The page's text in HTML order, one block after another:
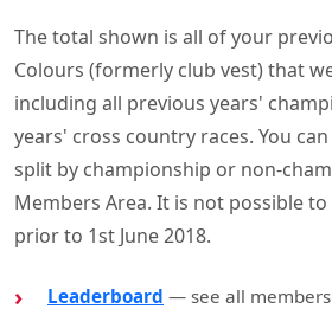
The total shown is all of your
Colours (formerly club vest) that
including all previous years'
years' cross country races. You
split by championship or non-
Members Area. It is not possible
prior to 1st June 2018.
Leaderboard — see all